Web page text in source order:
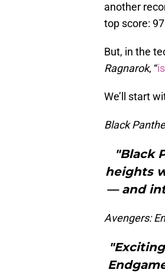
another
top score:
But, in the
Ragnarok, “
We’ll start
Black
"Black
heights
— and
Avengers: